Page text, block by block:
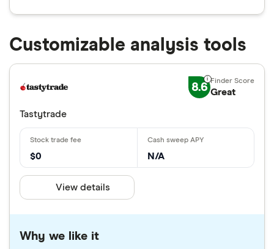
Customizable analysis tools
8.6 Great
Tastytrade
$0 N/A
View details
Why we like it